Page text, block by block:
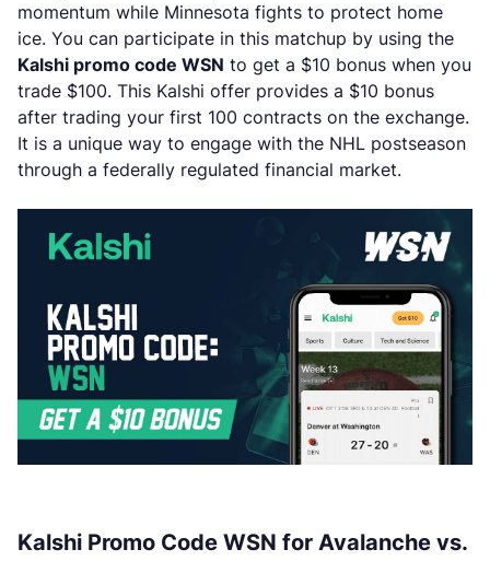
momentum while Minnesota fights to protect home
ice. You can participate in this matchup by using the
Kalshi promo code WSN to get a $10 bonus when you
trade $100. This Kalshi offer provides a $10 bonus
after trading your first 100 contracts on the exchange.
It is a unique way to engage with the NHL postseason
through a federally regulated financial market.
Kalshi Promo Code WSN for Avalanche vs.